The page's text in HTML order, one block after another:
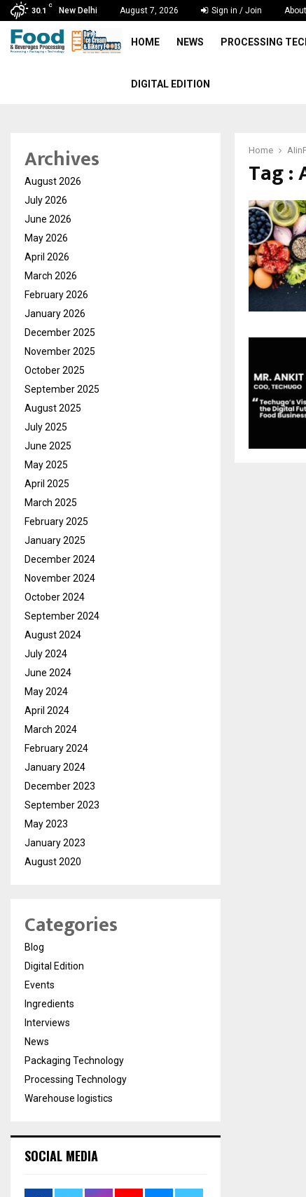
30.1
C
New Delhi August 7, 2026 Sign in / Join
HOME NEWS PROCESSING
DIGITAL EDITION
Home
Tag :
Archives
August 2026
July 2026
June 2026
May 2026
April 2026
March 2026
February 2026
January 2026
December 2025
November 2025
October 2025
September 2025
August 2025
July 2025
June 2025
May 2025
April 2025
March 2025
February 2025
January 2025
December 2024
November 2024
October 2024
September 2024
August 2024
July 2024
June 2024
May 2024
April 2024
March 2024
February 2024
January 2024
December 2023
September 2023
May 2023
January 2023
August 2020
Categories
Blog
Digital Edition
Events
Ingredients
Interviews
News
Packaging Technology
Processing Technology
Warehouse logistics
SOCIAL MEDIA